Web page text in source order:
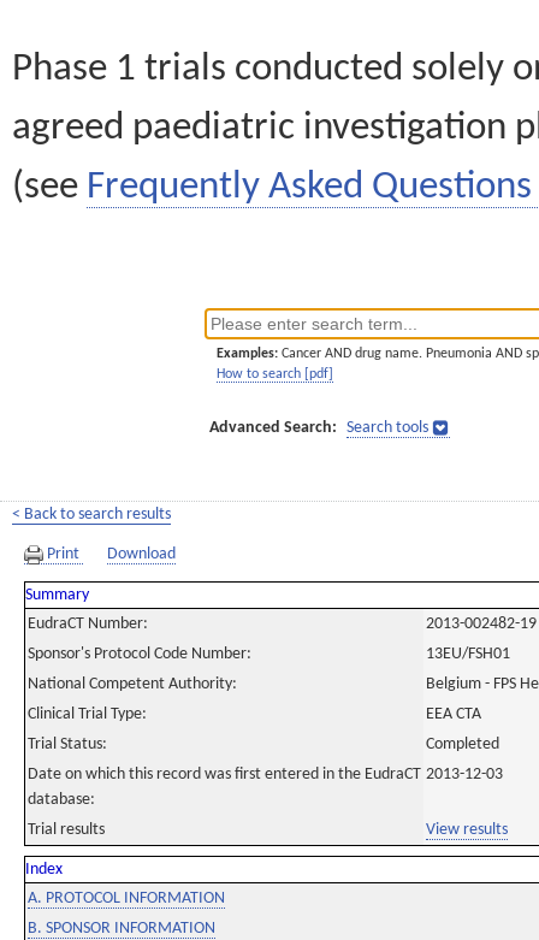
Phase 1 trials conducted solely
agreed paediatric investigation
(see Frequently Asked Questions
Examples: Cancer AND drug name. Pneumonia AND
How to search [pdf]
Advanced Search: Search tools
< Back to search results
Print Download
Summary
EudraCT Number:
2013-002482-19
Sponsor's Protocol Code Number:
13EU/FSH01
National Competent Authority:
Belgium - FPS
Clinical Trial Type:
EEA CTA
Trial Status:
Completed
Date on which this record was first entered in the EudraCT
database:
2013-12-03
Trial results View results
Index
A. PROTOCOL INFORMATION
B. SPONSOR INFORMATION